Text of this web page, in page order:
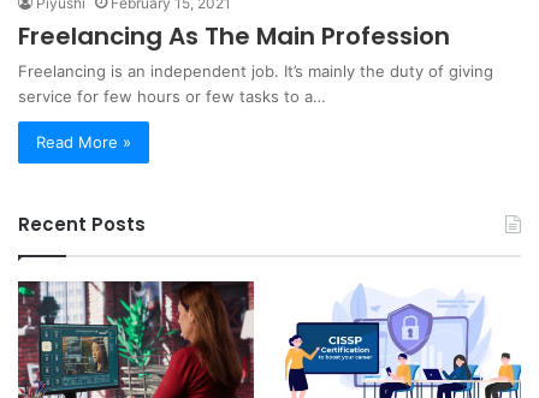
Freelancing As The Main Profession
Freelancing is an independent job. It’s mainly the duty of giving
service for few hours or few tasks to a…
Read More »
Recent Posts